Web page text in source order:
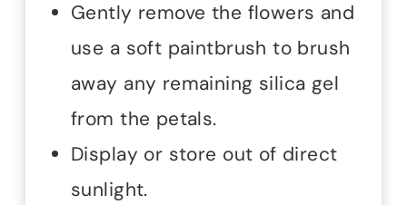
Gently remove the flowers and
use a soft paintbrush to brush
away any remaining silica gel
from the petals.
Display or store out of direct
sunlight.